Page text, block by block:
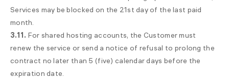
Services may be blocked on the 21st day of the last paid
month.
3.11. For shared hosting accounts, the Customer must
renew the service or send a notice of refusal to prolong the
contract no later than 5 (five) calendar days before the
expiration date.